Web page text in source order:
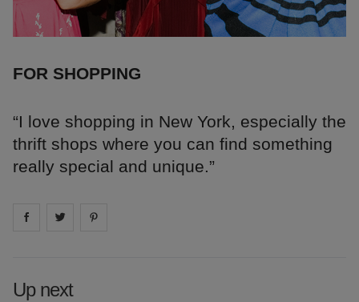
FOR SHOPPING
“I love shopping in New York, especially the
thrift shops where you can find something
really special and unique.”
Share on facebook
Share on
Up next